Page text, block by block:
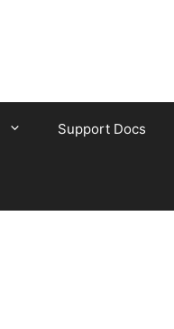
Support Docs